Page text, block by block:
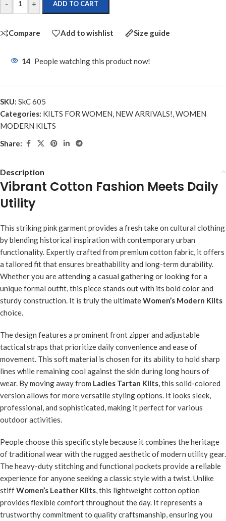
- + ADD TO CART
Compare Add to wishlist Size guide
14 People watching this product now!
SKU: SkC 605
Categories: KILTS FOR WOMEN, NEW ARRIVALS!,WOMEN
MODERN KILTS
Share:
Description
Vibrant Cotton Fashion Meets Daily
Utility
This striking pink garment provides a fresh take on cultural clothing
by blending historical inspiration with contemporary urban
functionality. Expertly crafted from premium cotton fabric, it offers
a tailored fit that ensures breathability and long-term durability.
Whether you are attending a casual gathering or looking for a
unique formal outfit, this piece stands out with its bold color and
sturdy construction. It is truly the ultimateWomen’s Modern Kilts
choice.
The design features a prominent front zipper and adjustable
tactical straps that prioritize daily convenience and ease of
movement. This soft material is chosen for its ability to hold sharp
lines while remaining cool against the skin during long hours of
wear. By moving away from Ladies Tartan Kilts, this solid-colored
version allows for more versatile styling options. It looks sleek,
professional, and sophisticated, making it perfect for various
outdoor activities.
People choose this specific style because it combines the heritage
of traditional wear with the rugged aesthetic of modern utility gear.
The heavy-duty stitching and functional pockets provide a reliable
experience for anyone seeking a classic style with a twist. Unlike
stiffWomen’s Leather Kilts, this lightweight cotton option
provides flexible comfort throughout the day. It represents a
trustworthy commitment to quality craftsmanship, ensuring you